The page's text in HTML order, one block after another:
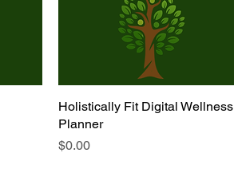
Quick View
Holistically Fit Digital Wellness
Planner
Price
$0.00